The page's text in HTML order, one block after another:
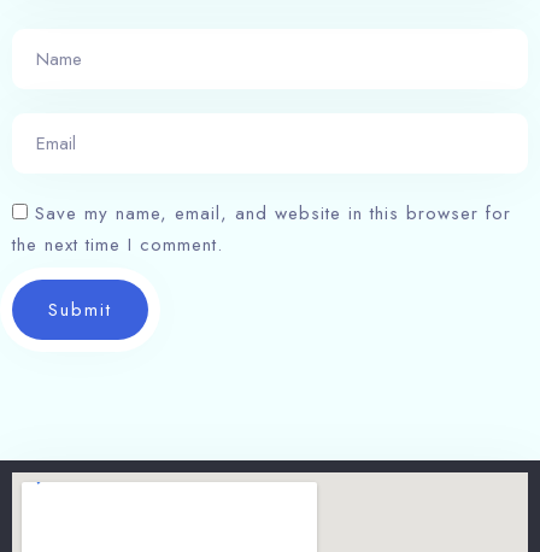
Save my name, email, and website in this browser for
the next time I comment.
Submit